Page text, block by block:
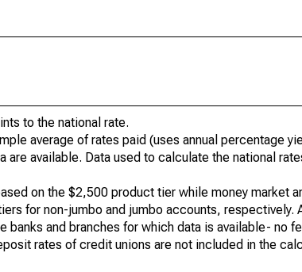
to the national rate.
average of rates paid (uses annual percentage
available. Data used to calculate the national
on the $2,500 product tier while money market
for non-jumbo and jumbo accounts, respectively.
and branches for which data is available- no
rates of credit unions are not included in the